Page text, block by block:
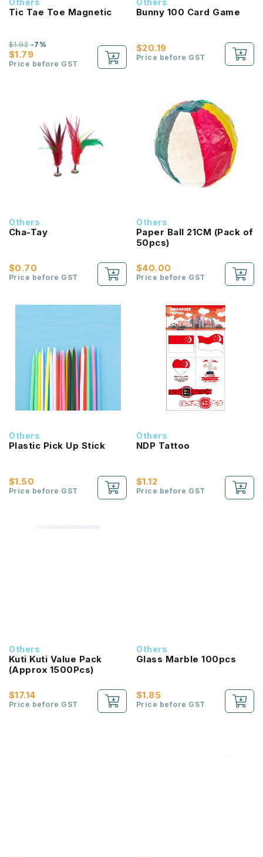
Others
Tic Tae Toe Magnetic
$1.79
$1.92-7%
Price before GST
Others
Bunny 100 Card Game
$20.19
Price before GST
Others
Cha-Tay
$0.70
Price before GST
Others
Paper Ball 21CM (Pack of
50pcs)
$40.00
Price before GST
Others
Plastic Pick Up Stick
$1.50
Price before GST
Others
NDP Tattoo
$1.12
Price before GST
Others
Kuti Kuti Value Pack
(Approx 1500Pcs)
$17.14
Price before GST
Others
Glass Marble 100pcs
$1.85
Price before GST